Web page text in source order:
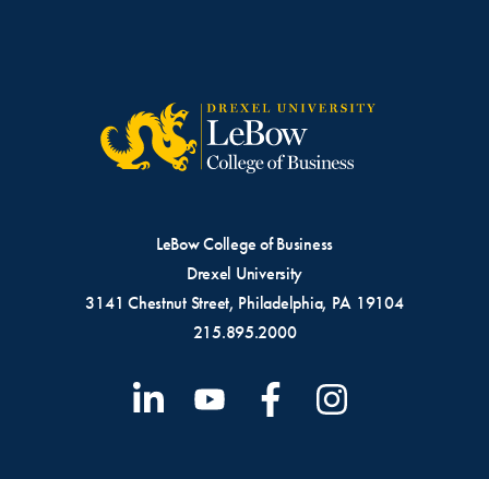
LeBow College of Business
Drexel University
3141 Chestnut Street, Philadelphia, PA 19104
215.895.2000